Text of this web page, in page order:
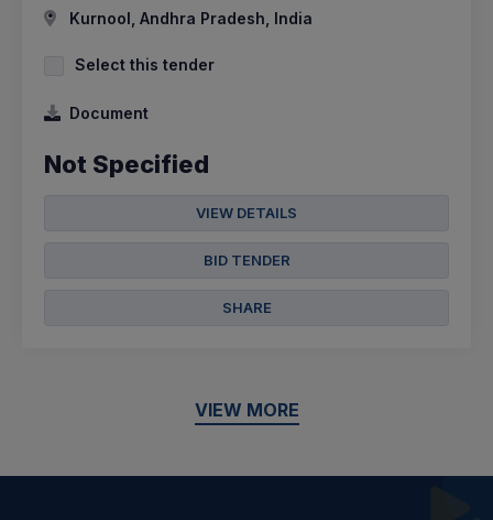
Kurnool, Andhra Pradesh, India
Select this tender
Document
Not Specified
VIEW DETAILS
BID TENDER
SHARE
VIEW MORE